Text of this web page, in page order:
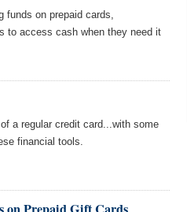
funds on prepaid cards,
to access cash when they need it
a regular credit card...with some
financial tools.